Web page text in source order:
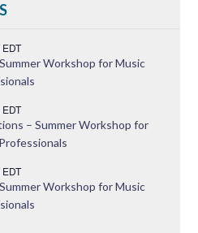
EDT
Workshop for Music
EDT
– Summer Workshop for
EDT
Workshop for Music